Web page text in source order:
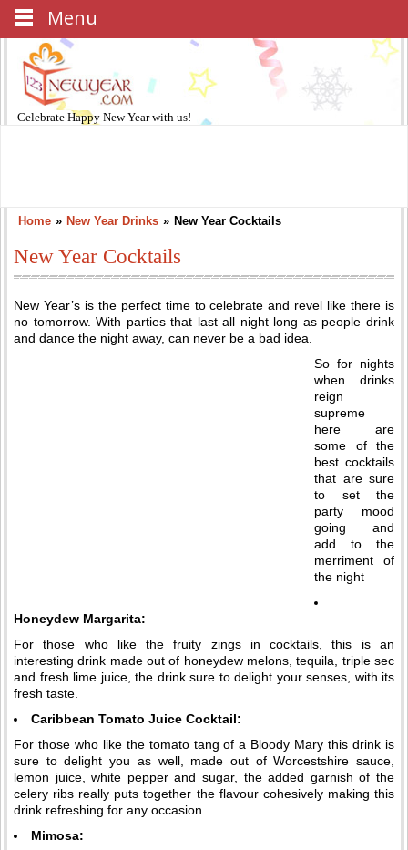
Celebrate Happy New Yearwith us!
Home » New Year Drinks » New Year Cocktails
New Year Cocktails
New Year’s is the perfect time to celebrate and revel like there is
no tomorrow. With parties that last all night long as people drink
and dance the night away, can never be a bad idea.
So for nights
when drinks
reign
supreme
here are
some of the
best cocktails
that are sure
to set the
party mood
going and
add to the
merriment of
the night
Honeydew Margarita:
For those who like the fruity zings in cocktails, this is an
interesting drink made out of honeydew melons, tequila, triple sec
and fresh lime juice, the drink sure to delight your senses, with its
fresh taste.
Caribbean Tomato Juice Cocktail:
For those who like the tomato tang of a Bloody Mary this drink is
sure to delight you as well, made out of Worcestshire sauce,
lemon juice, white pepper and sugar, the added garnish of the
celery ribs really puts together the flavour cohesively making this
drink refreshing for any occasion.
Mimosa:
Menu